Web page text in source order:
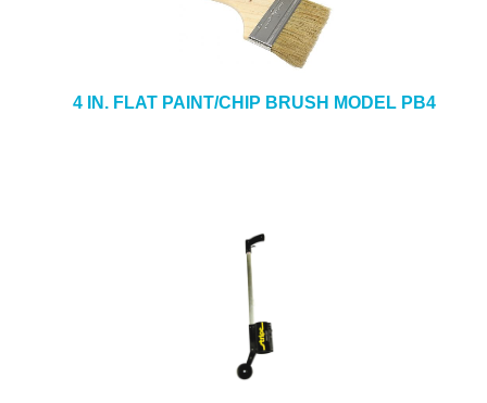
4 IN. FLAT PAINT/CHIP BRUSH MODEL PB4